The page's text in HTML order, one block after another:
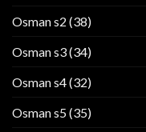
Osman s2 (38)
Osman s3(34)
Osman s4(32)
Osman s5(35)